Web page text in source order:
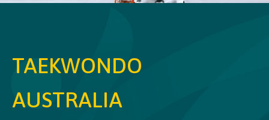
TAEKWONDO
AUSTRALIA